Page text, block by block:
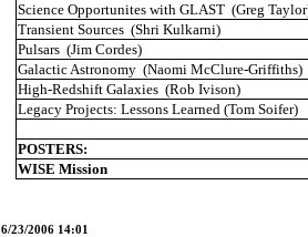
Science Opportunites with GLAST (Greg
Transient Sources (Shri Kulkarni)
Pulsars (Jim Cordes)
Galactic Astronomy (Naomi McClure-Griffiths)
High-Redshift Galaxies (Rob Ivison)
Legacy Projects: Lessons Learned (Tom Soifer)
POSTERS:
WISE Mission
6/23/2006 14:01